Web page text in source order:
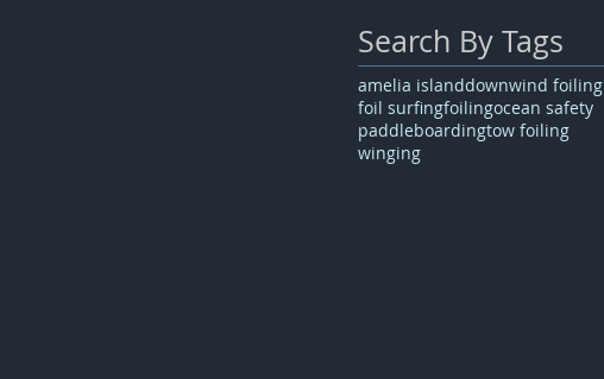
Search By Tags
amelia islanddownwind foiling
foil surfingfoilingocean safety
paddleboardingtow foiling
winging